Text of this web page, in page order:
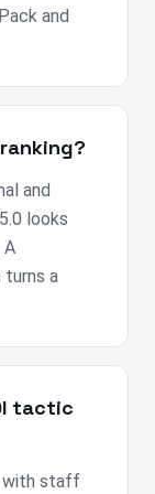
and
and
looks
A
a
tactic
with staff